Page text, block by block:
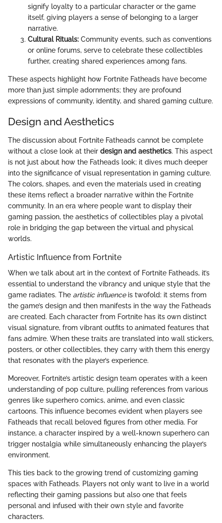
signify loyalty to a particular character or the game
itself, giving players a sense of belonging to a larger
narrative.
Cultural Rituals: Community events, such as conventions
or online forums, serve to celebrate these collectibles
further, creating shared experiences among fans.
These aspects highlight how Fortnite Fatheads have become
more than just simple adornments; they are profound
expressions of community, identity, and shared gaming culture.
Design and Aesthetics
The discussion about Fortnite Fatheads cannot be complete
without a close look at their design and aesthetics. This aspect
is not just about how the Fatheads look; it dives much deeper
into the significance of visual representation in gaming culture.
The colors, shapes, and even the materials used in creating
these items reflect a broader narrative within the Fortnite
community. In an era where people want to display their
gaming passion, the aesthetics of collectibles play a pivotal
role in bridging the gap between the virtual and physical
worlds.
Artistic Influence from Fortnite
When we talk about art in the context of Fortnite Fatheads, it’s
essential to understand the vibrancy and unique style that the
game radiates. The artistic influenceis twofold: it stems from
the game’s design and then manifests in the way the Fatheads
are created. Each character from Fortnite has its own distinct
visual signature, from vibrant outfits to animated features that
fans admire. When these traits are translated into wall stickers,
posters, or other collectibles, they carry with them this energy
that resonates with the player’s experience.
Moreover, Fortnite’s artistic design team operates with a keen
understanding of pop culture, pulling references from various
genres like superhero comics, anime, and even classic
cartoons. This influence becomes evident when players see
Fatheads that recall beloved figures from other media. For
instance, a character inspired by a well-known superhero can
trigger nostalgia while simultaneously enhancing the player’s
environment.
This ties back to the growing trend of customizing gaming
spaces with Fatheads. Players not only want to live in a world
reflecting their gaming passions but also one that feels
personal and infused with their own style and favorite
characters.